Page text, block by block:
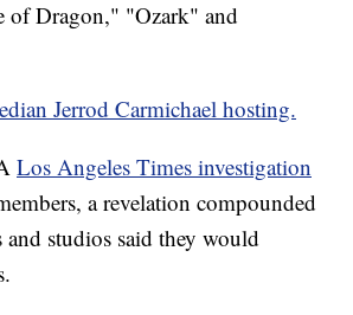
of Dragon," "Ozark" and
Jerrod Carmichael hosting.
Los Angeles Times investigation
a revelation compounded
studios said they would